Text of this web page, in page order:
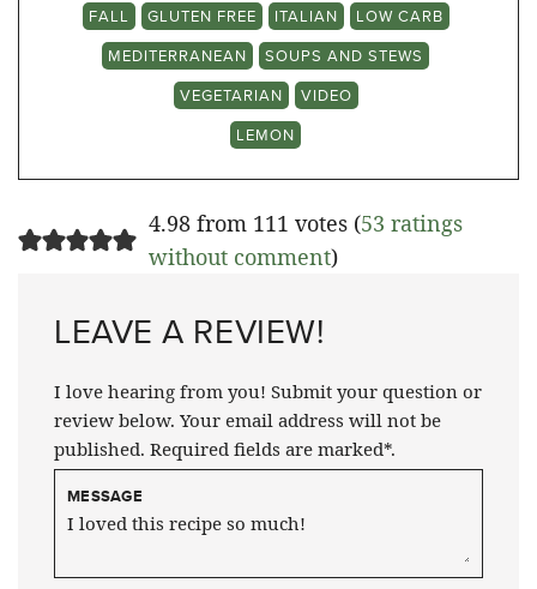
FALL
GLUTEN FREE ITALIAN
LOW CARB
MEDITERRANEAN
SOUPS AND STEWS
VEGETARIAN
VIDEO
LEMON
4.98 from 111 votes (53 ratings
without comment)
LEAVE A REVIEW!
I love hearing from you! Submit your question or
review below. Your email address will not be
published. Required fields are marked*.
MESSAGE